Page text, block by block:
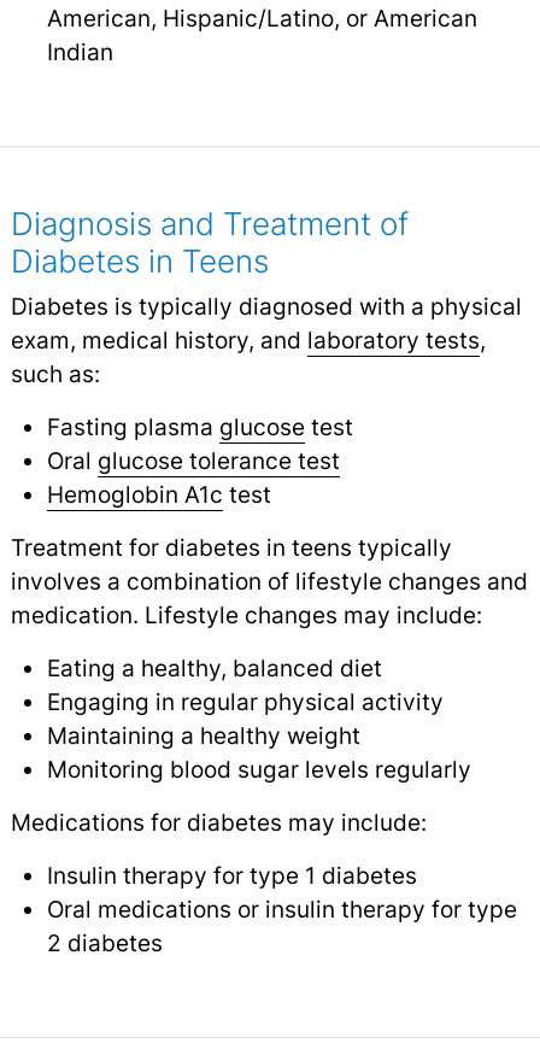
American, Hispanic/Latino, or American
Indian
Diagnosis and Treatment of
Diabetes in Teens
Diabetes is typically diagnosed with a physical
exam, medical history, and laboratory tests,
such as:
Fasting plasma glucose test
Oral glucose tolerance test
Hemoglobin A1c test
Treatment for diabetes in teens typically
involves a combination of lifestyle changes and
medication. Lifestyle changes may include:
Eating a healthy, balanced diet
Engaging in regular physical activity
Maintaining a healthy weight
Monitoring blood sugar levels regularly
Medications for diabetes may include:
Insulin therapy for type 1 diabetes
Oral medications or insulin therapy for type
2 diabetes